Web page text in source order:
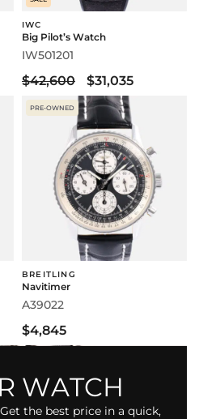
IWC
Big Pilot’s Watch
IW501201
$42,600 $31,035
PRE-OWNED
BREITLING
Navitimer
A39022
$4,845
WATCH
the best price in a quick,